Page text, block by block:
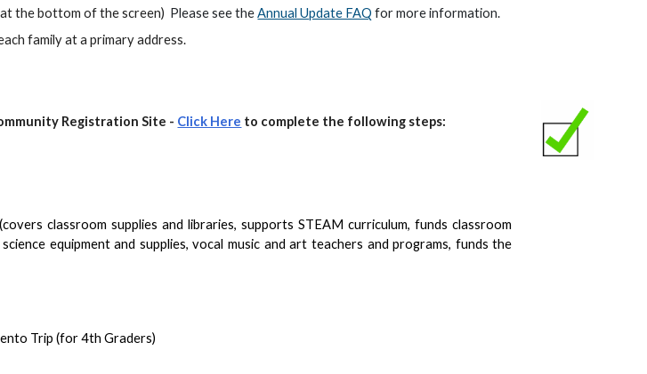
at the bottom of the screen) Please see theAnnual Update FAQ for more information.
family at a primary address.
Registration Site - Click Here to complete the following steps:
classroom supplies and libraries, supports STEAM curriculum, funds classroom
equipment and supplies, vocal music and art teachers and programs, funds the
Trip (for 4th Graders)